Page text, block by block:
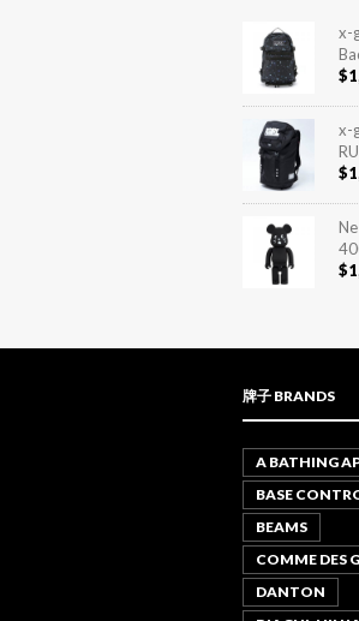
x-
$
x-
$
$
牌子 BRANDS
A BATHING
BASE
BEAMS
COMME DES
DANTON